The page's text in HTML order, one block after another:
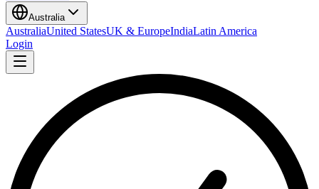
Australia
AustraliaUnited StatesUK & EuropeIndiaLatin America
Login